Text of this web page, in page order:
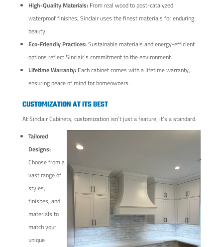
High-Quality Materials:From real wood to post-catalyzed
waterproof finishes, Sinclair uses the finest materials for enduring
beauty.
Eco-Friendly Practices:Sustainable materials and energy-efficient
options reflect Sinclair’s commitment to the environment.
Lifetime Warranty:Each cabinet comes with a lifetime warranty,
ensuring peace of mind for homeowners.
CUSTOMIZATION AT ITS BEST
At Sinclair Cabinets, customization isn’t just a feature; it’s a standard.
Tailored
Designs:
Choose from a
vast range of
styles,
finishes, and
materials to
match your
unique